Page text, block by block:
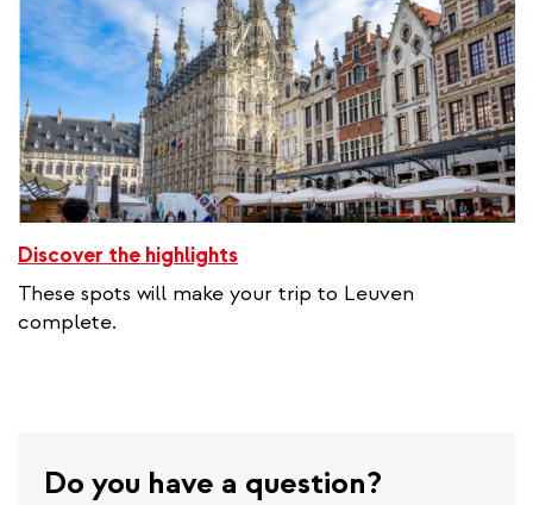
Discover the highlights
These spots will make your trip to Leuven
complete.
Do you have a question?